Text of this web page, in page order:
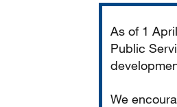
As of 1
Public
We